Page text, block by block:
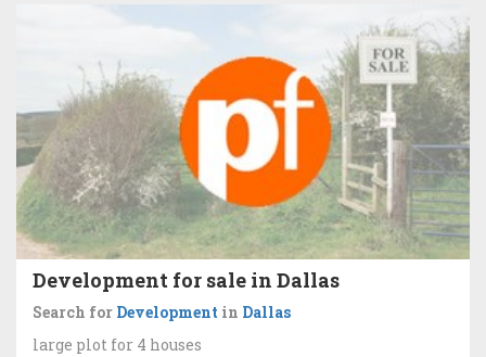
Development for sale in Dallas
Search for Development in Dallas
large plot for 4 houses